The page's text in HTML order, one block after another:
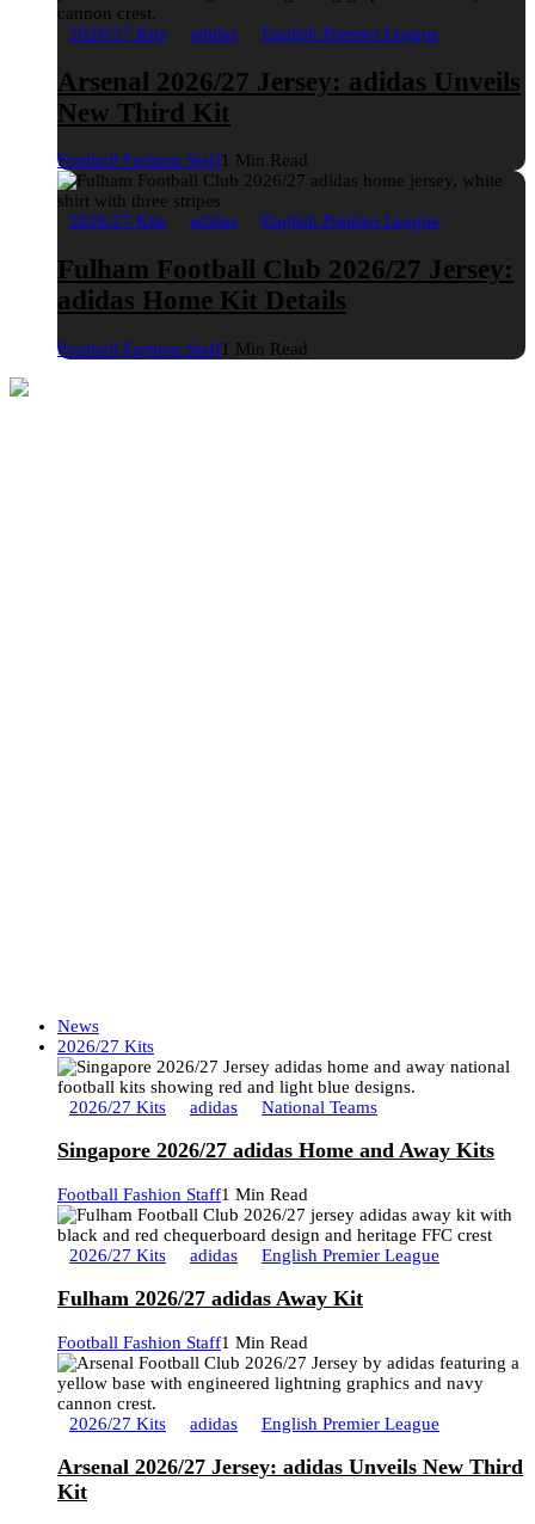
2026/27 Kits adidas English Premier League
Arsenal 2026/27 Jersey: adidas Unveils
New Third Kit
Football Fashion Staff1 Min Read
2026/27 Kits adidas English Premier League
Fulham Football Club 2026/27 Jersey:
adidas Home Kit Details
Football Fashion Staff1 Min Read
News
2026/27 Kits
2026/27 Kits adidas National Teams
Singapore 2026/27 adidas Home and Away Kits
Football Fashion Staff1 Min Read
2026/27 Kits adidas English Premier League
Fulham 2026/27 adidas Away Kit
Football Fashion Staff1 Min Read
2026/27 Kits adidas English Premier League
Arsenal 2026/27 Jersey: adidas Unveils New Third
Kit